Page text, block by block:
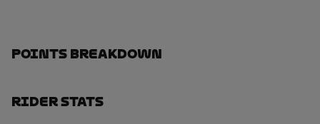
Points Breakdown
Rider Stats